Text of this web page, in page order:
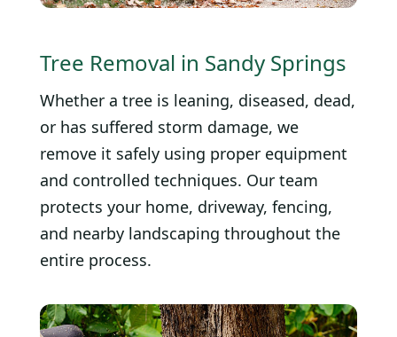
Tree Removal in Sandy Springs
Whether a tree is leaning, diseased, dead,
or has suffered storm damage, we
remove it safely using proper equipment
and controlled techniques. Our team
protects your home, driveway, fencing,
and nearby landscaping throughout the
entire process.